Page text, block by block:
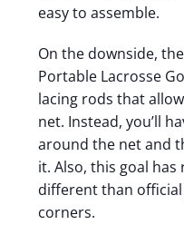
easy to assemble.
On the downside,
Portable Lacrosse
lacing rods that
net. Instead, you’ll
around the net and
it. Also, this goal
different than
corners.